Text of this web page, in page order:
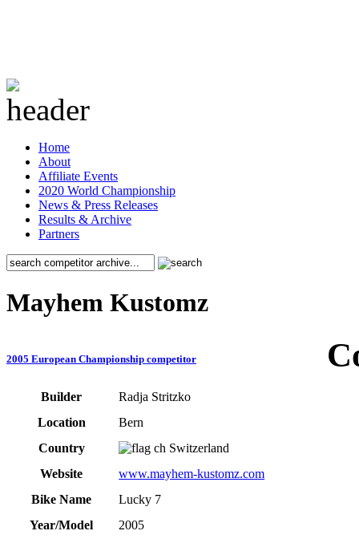
Home
About
Affiliate Events
2020 World Championship
News & Press Releases
Results & Archive
Partners
Mayhem Kustomz
2005 European Championship competitor
Builder
Radja Stritzko
Location
Bern
Country
Switzerland
Website
www.mayhem-kustomz.com
Bike Name
Lucky 7
Year/Model
2005